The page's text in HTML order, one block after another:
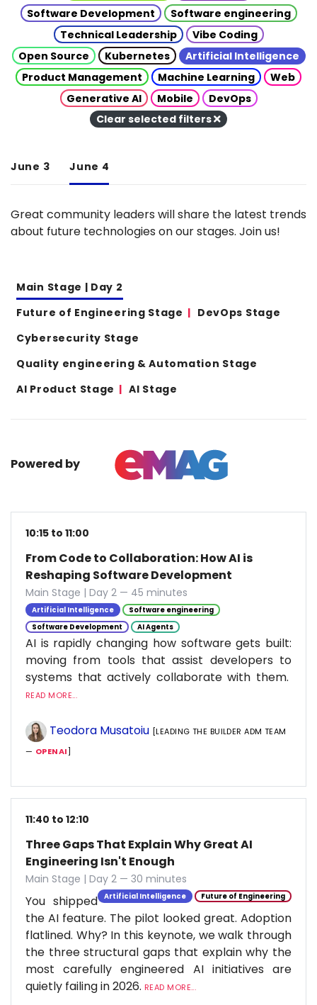
Software Development
Software engineering
Technical Leadership
Vibe Coding
Open Source
Kubernetes
Artificial Intelligence
Product Management
Machine Learning
Web
Generative AI
Mobile
DevOps
Clear selected filters
June 3 June 4
Great community leaders will share the latest trends
about future technologies on our stages. Join us!
Main Stage | Day 2
Future of Engineering Stage
DevOps Stage
Cybersecurity Stage
Quality engineering & Automation Stage
AI Product Stage
AI Stage
Powered by
10:15 to 11:00
From Code to Collaboration: How AI is
Reshaping Software Development
Main Stage | Day 2 — 45 minutes
Artificial Intelligence
Software engineering
Software Development
AI Agents
AI is rapidly changing how software gets built:
moving from tools that assist developers to
systems that actively collaborate with them.
READ MORE...
Teodora Musatoiu [LEADING THE BUILDER ADM TEAM
— OPENAI]
11:40 to 12:10
Three Gaps That Explain Why Great AI
Engineering Isn't Enough
Main Stage | Day 2 — 30 minutes
Artificial Intelligence Future of Engineering
You shipped
the AI feature. The pilot looked great. Adoption
flatlined. Why? In this keynote, we walk through
the three structural gaps that explain why the
most carefully engineered AI initiatives are
quietly failing in 2026. READ MORE...